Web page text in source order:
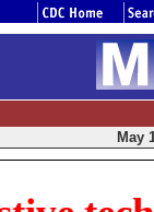
May